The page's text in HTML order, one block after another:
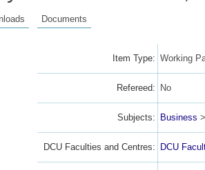
Documents
Item Type: Working
Refereed: No
Subjects: Business
DCU Faculties and Centres: DCU